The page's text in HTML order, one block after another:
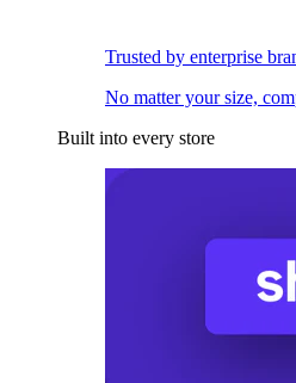
Trusted by enterprise
No matter your size,
Built into every store